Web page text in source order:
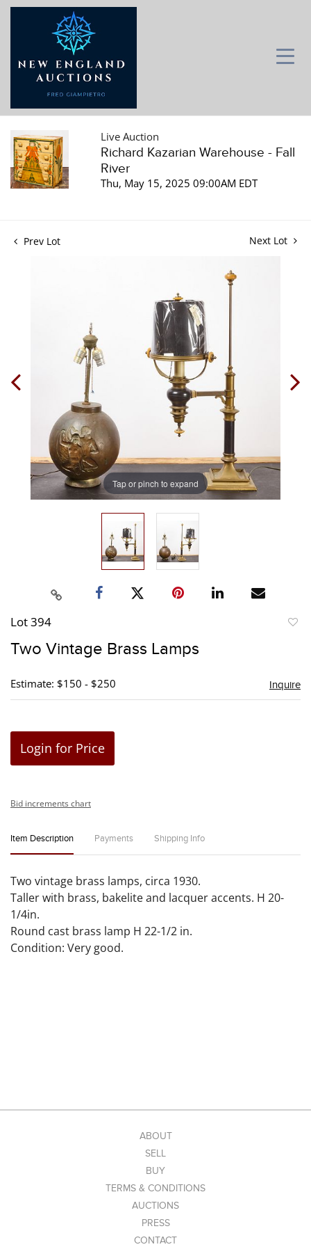
Live Auction
Richard Kazarian Warehouse - Fall
River
Thu, May 15, 2025 09:00AM EDT
Prev Lot Next Lot
Tap or pinch to expand
Lot 394
Two Vintage Brass Lamps
Estimate: $150 - $250 Inquire
Login for Price
Bid increments chart
Item Description Payments Shipping Info
Two vintage brass lamps, circa 1930.
Taller with brass, bakelite and lacquer accents. H 20-
1/4in.
Round cast brass lamp H 22-1/2 in.
Condition: Very good.
ABOUT
SELL
BUY
TERMS & CONDITIONS
AUCTIONS
PRESS
CONTACT